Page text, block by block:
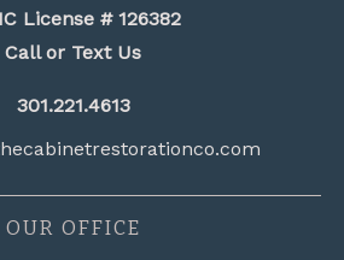
License # 126382
Call or Text Us
301.221.4613
OUR OFFICE